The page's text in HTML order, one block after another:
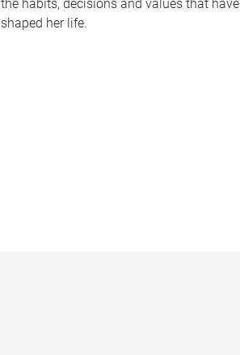
the habits, decisions and values that have
shaped her life.